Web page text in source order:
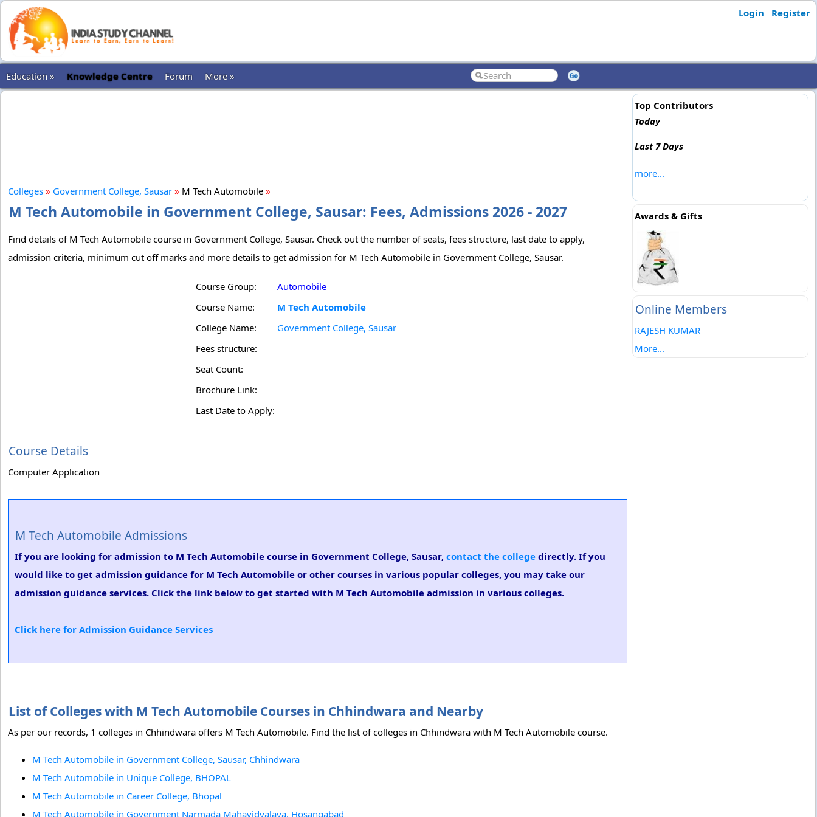
Login Register
Education » Knowledge Centre Forum More »
Colleges » Government College, Sausar » M Tech Automobile »
M Tech Automobile in Government College, Sausar: Fees, Admissions 2026 - 2027
Find details of M Tech Automobile course in Government College, Sausar. Check out the number of seats, fees structure, last date to apply,
admission criteria, minimum cut off marks and more details to get admission for M Tech Automobile in Government College, Sausar.
Course Group:
Automobile
Course Name:
M Tech Automobile
College Name:
Government College, Sausar
Fees structure:
Seat Count:
Brochure Link:
Last Date to Apply:
Course Details
Computer Application
M Tech Automobile Admissions
If you are looking for admission to M Tech Automobile course in Government College, Sausar, contact the college directly. If you
would like to get admission guidance for M Tech Automobile or other courses in various popular colleges, you may take our
admission guidance services. Click the link below to get started with M Tech Automobile admission in various colleges.
Click here for Admission Guidance Services
List of Colleges with M Tech Automobile Courses in Chhindwara and Nearby
As per our records, 1 colleges in Chhindwara offers M Tech Automobile. Find the list of colleges in Chhindwara with M Tech Automobile course.
M Tech Automobile in Government College, Sausar, Chhindwara
M Tech Automobile in Unique College, BHOPAL
M Tech Automobile in Career College, Bhopal
M Tech Automobile in Government Narmada Mahavidyalaya, Hosangabad
Top Contributors
Today
Last 7 Days
more...
Awards & Gifts
Online Members
RAJESH KUMAR
More...